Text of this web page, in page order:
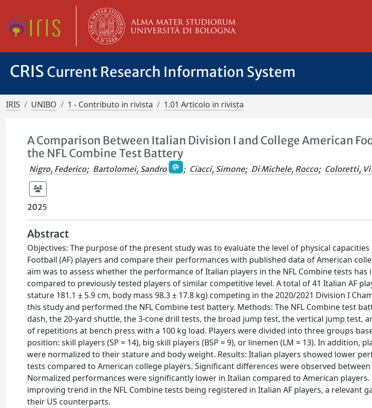
CRIS Current Research Information System
IRIS UNIBO 1 - Contributo in rivista 1.01 Articolo in rivista
A Comparison Between Italian Division I and College American
the NFL Combine Test Battery
Nigro, Federico; Bartolomei, Sandro ; Ciacci, Simone; Di Michele, Rocco; Coloretti,
2025
Abstract
Objectives: The purpose of the present study was to evaluate the level of physical
Football (AF) players and compare their performances with published data of American
aim was to assess whether the performance of Italian players in the NFL Combine tests
compared to previously tested players of similar competitive level. A total of 41 Italian AF
stature 181.1 ± 5.9 cm, body mass 98.3 ± 17.8 kg) competing in the 2020/2021 Division I
this study and performed the NFL Combine test battery. Methods: The NFL Combine test
dash, the 20-yard shuttle, the 3-cone drill tests, the broad jump test, the vertical jump test,
of repetitions at bench press with a 100 kg load. Players were divided into three groups
position: skill players (SP = 14), big skill players (BSP = 9), or linemen (LM = 13). In addition,
were normalized to their stature and body weight. Results: Italian players showed lower
tests compared to American college players. Significant differences were observed
Normalized performances were significantly lower in Italian compared to American players.
improving trend in the NFL Combine tests being registered in Italian AF players, a relevant
their US counterparts.